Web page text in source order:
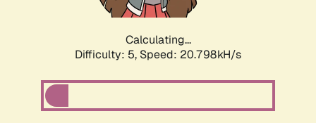
Calculating...
Difficulty: 5, Speed: 20.798kH/s